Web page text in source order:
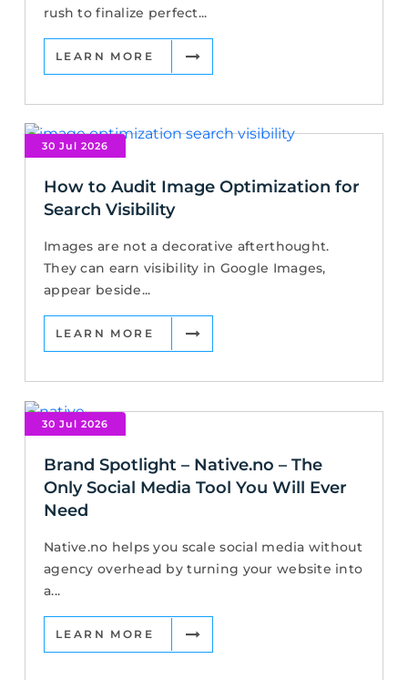
rush to finalize perfect...
LEARN MORE
30 Jul 2026
How to Audit Image Optimization for
Search Visibility
Images are not a decorative afterthought.
They can earn visibility in Google Images,
appear beside...
LEARN MORE
30 Jul 2026
Brand Spotlight – Native.no – The
Only Social Media Tool You Will Ever
Need
Native.no helps you scale social media without
agency overhead by turning your website into
a...
LEARN MORE